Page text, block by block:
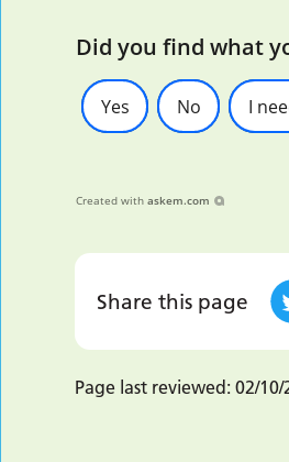
Did you find what
Yes No I
Created with askem.com
Share this page
Page last reviewed: 02/10/